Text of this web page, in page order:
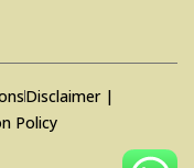
Disclaimer |
Policy